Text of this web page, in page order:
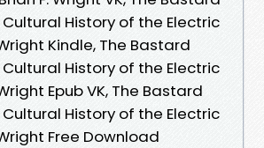
History of the Electric
Kindle, The Bastard
History of the Electric
Epub VK, The Bastard
History of the Electric
Free Download